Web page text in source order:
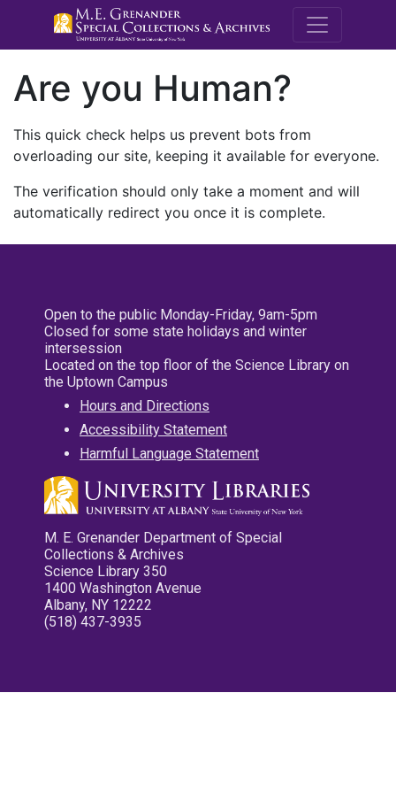
M.E.
Are you Human?
This quick check helps us prevent bots from
overloading our site, keeping it available for everyone.
The verification should only take a moment and will
automatically redirect you once it is complete.
Open to the public Monday-Friday, 9am-5pm
Closed for some state holidays and winter
intersession
Located on the top floor of the Science Library on
the Uptown Campus
Hours and Directions
Accessibility Statement
Harmful Language Statement
M. E. Grenander Department of Special
Collections & Archives
Science Library 350
1400 Washington Avenue
Albany, NY 12222
(518) 437-3935